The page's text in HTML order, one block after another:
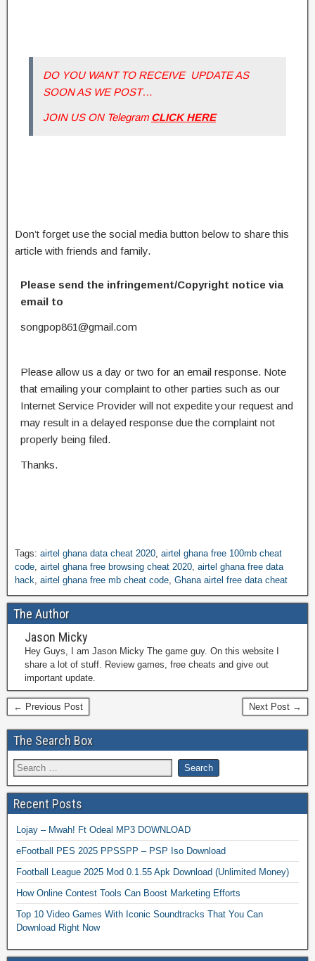
DO YOU WANT TO RECEIVE UPDATE AS
SOON AS WE POST…
JOIN US ON Telegram CLICK HERE
Don’t forget use the social media button below to share this
article with friends and family.
Please send the infringement/Copyright notice via
email to
songpop861@gmail.com
Please allow us a day or two for an email response. Note
that emailing your complaint to other parties such as our
Internet Service Provider will not expedite your request and
may result in a delayed response due the complaint not
properly being filed.
Thanks.
Tags: airtel ghana data cheat 2020 airtel ghana free 100mb cheat
code airtel ghana free browsing cheat 2020 airtel ghana free data
hack airtel ghana free mb cheat code Ghana airtel free data cheat
The Author
Jason Micky
Hey Guys, I am Jason Micky The game guy. On this website I
share a lot of stuff. Review games, free cheats and give out
important update.
← Previous Post Next Post →
The Search Box
Recent Posts
Lojay – Mwah! Ft Odeal MP3 DOWNLOAD
eFootball PES 2025 PPSSPP – PSP Iso Download
Football League 2025 Mod 0.1.55 Apk Download (Unlimited Money)
How Online Contest Tools Can Boost Marketing Efforts
Top 10 Video Games With Iconic Soundtracks That You Can
Download Right Now